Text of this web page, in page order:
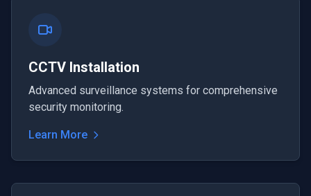
CCTV Installation
Advanced surveillance systems for comprehensive
security monitoring.
Learn More